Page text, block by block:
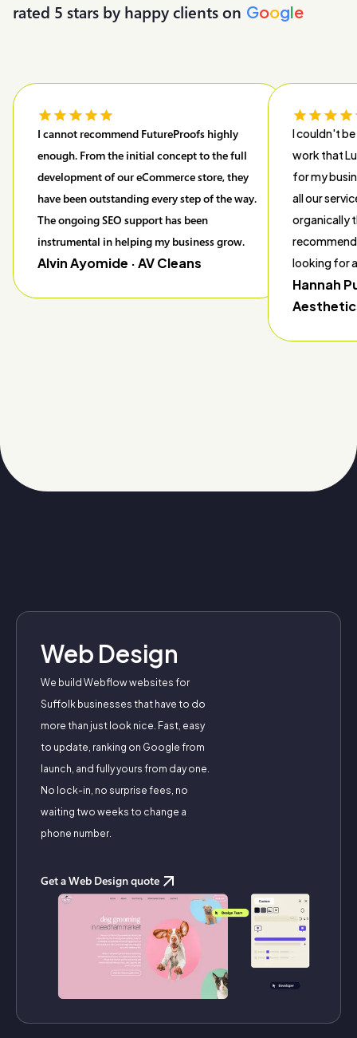
rated 5 stars by happy clients on Google
I cannot recommend FutureProofs highly
enough. From the initial concept to the full
development of our eCommerce store, they
have been outstanding every step of the way.
The ongoing SEO support has been
instrumental in helping my business grow.
Alvin Ayomide · AV Cleans
I couldn't
work that
for my
all our
organically
looking for
Hannah
Web Design
We build Webflow websites for
Suffolk businesses that have to do
more than just look nice. Fast, easy
to update, ranking on Google from
launch, and fully yours from day one.
No lock-in, no surprise fees, no
waiting two weeks to change a
phone number.
Get a Web Design quote